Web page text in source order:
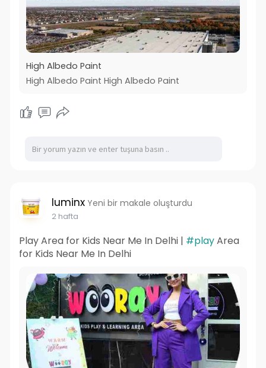
High Albedo Paint
High Albedo Paint High Albedo Paint
luminx Yeni bir makale oluşturdu
2 hafta
Play Area for Kids Near Me In Delhi | #playArea
for Kids Near Me In Delhi